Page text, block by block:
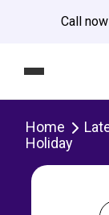
Call
Home
Holiday